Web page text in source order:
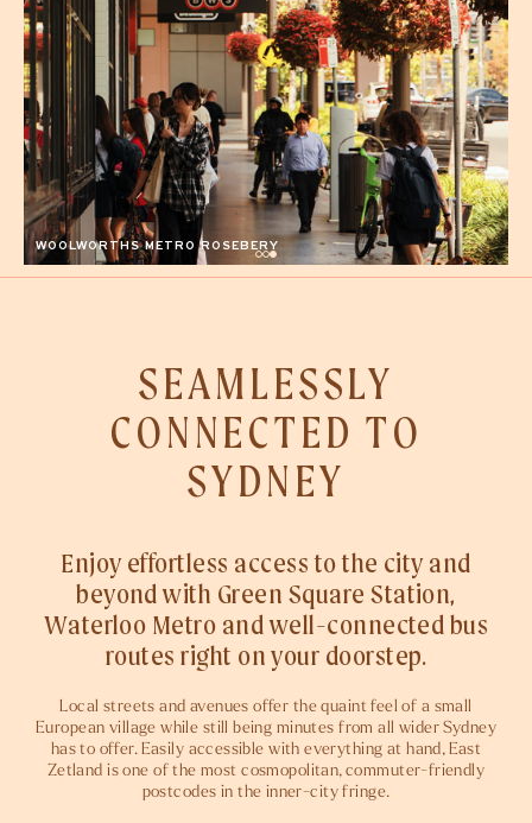
SEAMLESSLY
CONNECTEDTO
SYDNEY
Enjoy effortless access to the city and
beyond with Green Square Station,
Waterloo Metro and well-connected bus
routes right on your doorstep.
Local streets and avenues offer the quaint feel of a small
European village while still being minutes from all wider Sydney
has to offer. Easily accessible with everything at hand, East
Zetland is one of the most cosmopolitan, commuter-friendly
postcodes in the inner-city fringe.